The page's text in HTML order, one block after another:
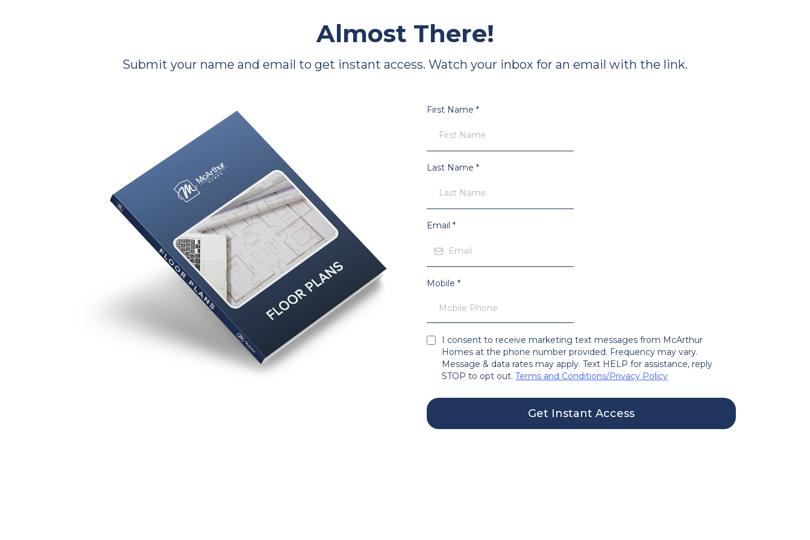
Almost There!
Submit your name and email to get instant access. Watch your inbox for an email with the link.
First Name *
Last Name *
Email *
Mobile *
I consent to receive marketing text messages from McArthur
Homes at the phone number provided. Frequency may vary.
Message & data rates may apply. Text HELP for assistance, reply
STOP to opt out. Terms and Conditions/Privacy Policy
Get Instant Access